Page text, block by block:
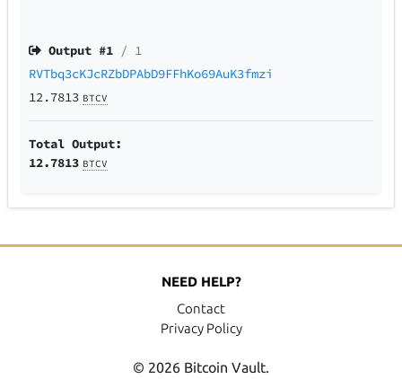
Output #1 / 1
RVTbq3cKJcRZbDPAbD9FFhKo69AuK3fmzi
12.7813 BTCV
Total Output:
12.7813 BTCV
NEED HELP?
Contact
Privacy Policy
© 2026 Bitcoin Vault.